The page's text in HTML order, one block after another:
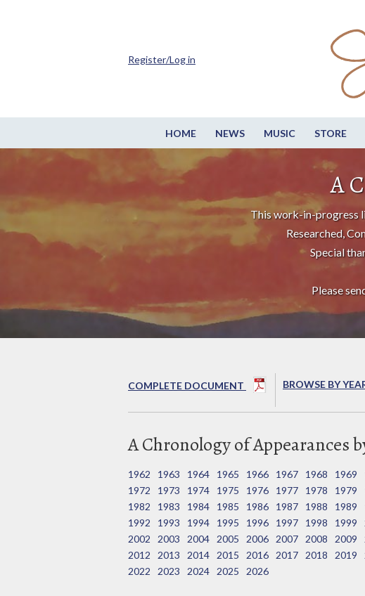
HOME NEWS MUSIC STORE
Register/Log in
A
This work-in-progress
Researched,
Special
Please
COMPLETE DOCUMENT BROWSE BY
A Chronology of Appearances
1962 1963 1964 1965 1966 1967 1968 1969
1972
1973 1974 1975 1976 1977 1978 1979
1982
1983 1984 1985 1986 1987 1988 1989
1992
1993 1994 1995 1996 1997 1998 1999
2002
2003 2004 2005 2006 2007 2008 2009
2012
2013 2014 2015 2016 2017 2018 2019
2022
2023 2024 2025 2026